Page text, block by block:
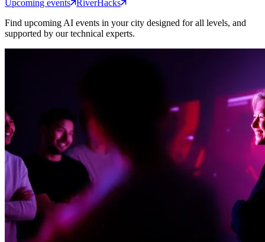
Upcoming events RiverHacks
Find upcoming AI events in your city designed for all levels, and
supported by our technical experts.